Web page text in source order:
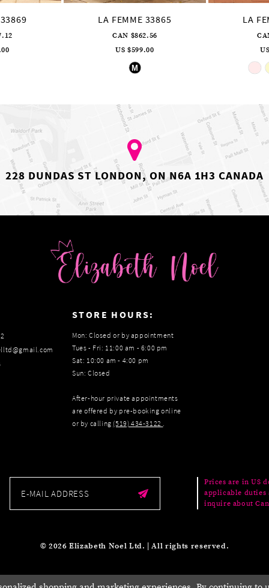
LA FEMME 33865
CAN $862.56
US $599.00
Skip
Color
M
LA
228 DUNDAS ST LONDON, ON N6A 1H3 CANADA
STORE HOURS:
Mon: Closed or by appointment
Tues - Fri: 11:00 am - 6:00 pm
Sat: 10:00 am - 4:00 pm
Sun: Closed
After-hour private appointments
are offered by pre-booking online
or by calling (519) 434‑3122
Prices are in US
applicable duties
inquire about
© 2026 Elizabeth Noel Ltd. | All rights reserved.